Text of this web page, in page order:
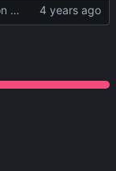
Update to latest version of PkmnLib